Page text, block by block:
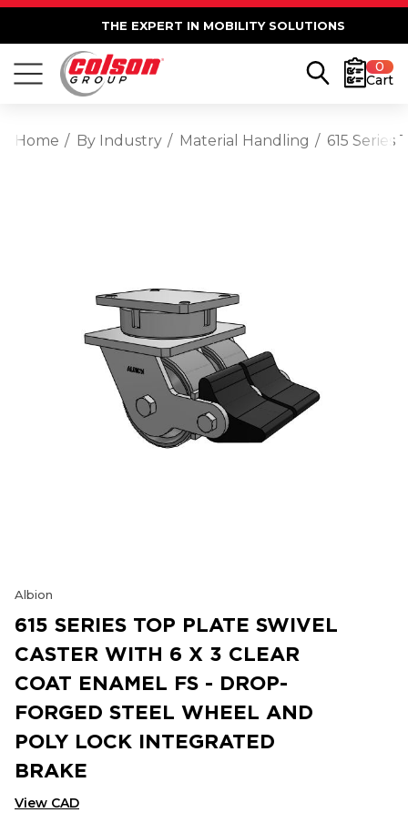
THE EXPERT IN MOBILITY SOLUTIONS
0
Cart
Home By Industry Material Handling 615
Albion
615 SERIES TOP PLATE SWIVEL
CASTER WITH 6 X 3 CLEAR
COAT ENAMEL FS - DROP-
FORGED STEEL WHEEL AND
POLY LOCK INTEGRATED
BRAKE
View CAD